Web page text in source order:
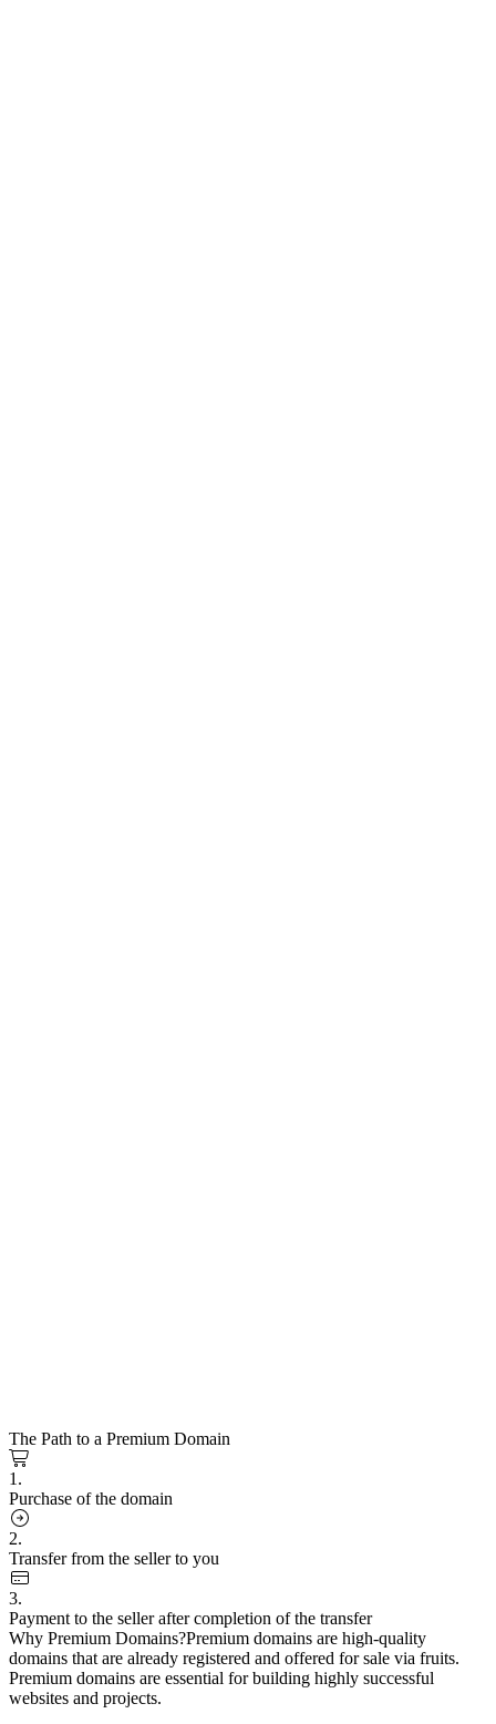
The Path to a Premium Domain
1.
Purchase of the domain
2.
Transfer from the seller to you
3.
Payment to the seller after completion of the transfer
Why Premium Domains?Premium domains are high-quality
domains that are already registered and offered for sale via fruits.
Premium domains are essential for building highly successful
websites and projects.